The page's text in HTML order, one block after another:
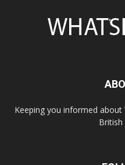
Keeping you informed about
British